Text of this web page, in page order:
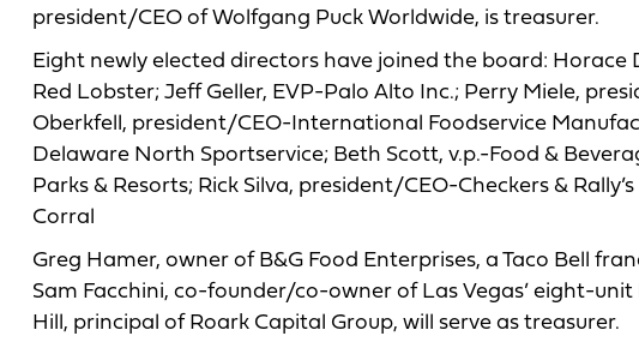
president/CEO of Wolfgang Puck Worldwide, is treasurer.
Eight newly elected directors have joined the board:
Red Lobster; Jeff Geller, EVP-Palo Alto Inc.; Perry Miele,
Oberkfell, president/CEO-International Foodservice
Delaware North Sportservice; Beth Scott, v.p.-Food &
Parks & Resorts; Rick Silva, president/CEO-Checkers &
Corral
Greg Hamer, owner of B&G Food Enterprises, a Taco Bell
Sam Facchini, co-founder/co-owner of Las Vegas’ eight-
Hill, principal of Roark Capital Group, will serve as treasurer.